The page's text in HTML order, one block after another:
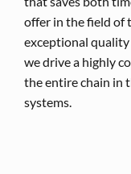
offer in the field of
exceptional
we drive a highly
the entire chain in
systems.